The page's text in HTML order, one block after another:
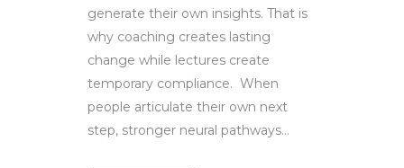
generate their own insights. That is
why coaching creates lasting
change while lectures create
temporary compliance. When
people articulate their own next
step, stronger neural pathways...